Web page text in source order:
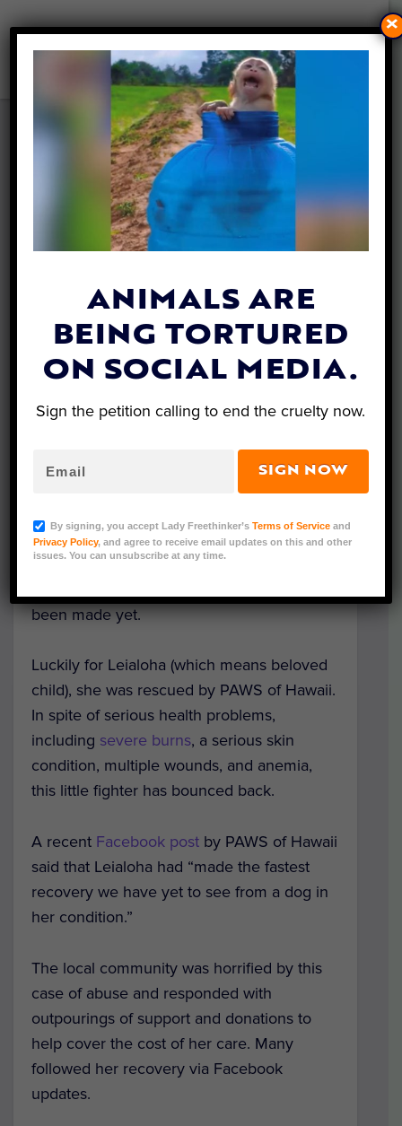
UPDATE: DOG STABBED AND
BURIED ALIVE MAKES
STUNNING RECOVERY
Carly Day | October 1, 2019
extraordinary recovery after being
buried alive at a beach in O’ahu, Hawaii in
July.
man – presumed to be her owner –
her for dead beneath the sand.
Honolulu Police to find and prosecute the
man responsible garnered nearly 30,000
been made yet.
Luckily for Leialoha (which means beloved
child), she was rescued by PAWS of Hawaii.
In spite of serious health problems,
including severe burns, a serious skin
condition, multiple wounds, and anemia,
this little fighter has bounced back.
A recent Facebook post by PAWS of Hawaii
said that Leialoha had “made the fastest
recovery we have yet to see from a dog in
her condition.”
The local community was horrified by this
case of abuse and responded with
outpourings of support and donations to
help cover the cost of her care. Many
followed her recovery via Facebook
updates.
ANIMALS ARE
BEING TORTURED
ON SOCIAL MEDIA.
Sign the petition calling to end the cruelty now.
SIGN NOW
By signing, you accept Lady Freethinker’sTerms of Service and
Privacy Policy, and agree to receive email updates on this and other
issues. You can unsubscribe at any time.
×